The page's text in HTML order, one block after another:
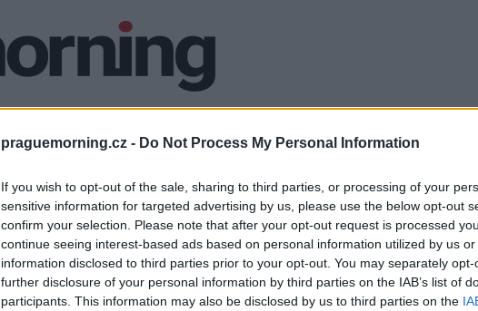
praguemorning.cz - Do Not Process My Personal Information
If you wish to opt-out of the sale, sharing to third parties, or processing of your
sensitive information for targeted advertising by us, please use the below opt-out
confirm your selection. Please note that after your opt-out request is processed
continue seeing interest-based ads based on personal information utilized by us
information disclosed to third parties prior to your opt-out. You may separately
further disclosure of your personal information by third parties on the IAB’s list of
participants. This information may also be disclosed by us to third parties on the